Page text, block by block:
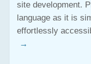
site development.
language as it is
effortlessly
→